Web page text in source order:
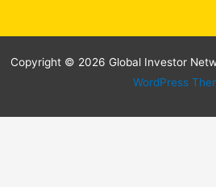
Copyright © 2026 Global Investor
WordPress